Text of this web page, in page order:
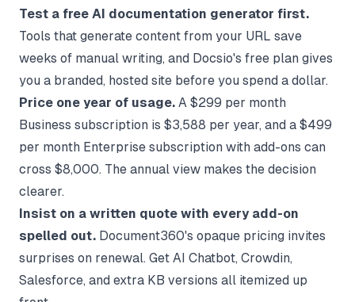
Test a free AI documentation generator first.
Tools that generate content from your URL save
weeks of manual writing, and Docsio's free plan gives
you a branded, hosted site before you spend a dollar.
Price one year of usage. A $299 per month
Business subscription is $3,588 per year, and a $499
per month Enterprise subscription with add-ons can
cross $8,000. The annual view makes the decision
clearer.
Insist on a written quote with every add-on
spelled out. Document360's opaque pricing invites
surprises on renewal. Get AI Chatbot, Crowdin,
Salesforce, and extra KB versions all itemized up